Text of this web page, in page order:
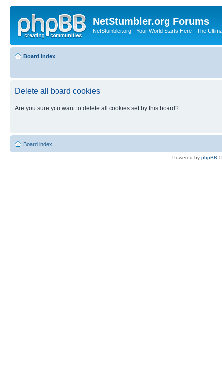
NetStumbler.org Forums
NetStumbler.org - Your World Starts Here - The
Board index
Delete all board cookies
Are you sure you want to delete all cookies set by this board?
Board index
Powered by phpBB